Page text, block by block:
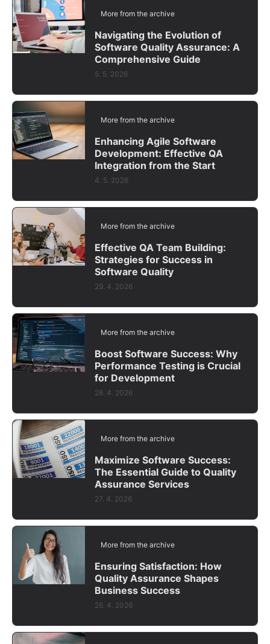
More from the archive
Navigating the Evolution of
Software Quality Assurance: A
Comprehensive Guide
5. 5. 2026
More from the archive
Enhancing Agile Software
Development: Effective QA
Integration from the Start
4. 5. 2026
More from the archive
Effective QA Team Building:
Strategies for Success in
Software Quality
29. 4. 2026
More from the archive
Boost Software Success: Why
Performance Testing is Crucial
for Development
28. 4. 2026
More from the archive
Maximize Software Success:
The Essential Guide to Quality
Assurance Services
27. 4. 2026
More from the archive
Ensuring Satisfaction: How
Quality Assurance Shapes
Business Success
26. 4. 2026